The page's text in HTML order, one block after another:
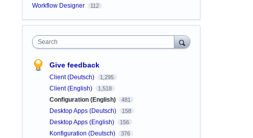
Workflow Designer 112
Search
Give feedback
Client (Deutsch) 1,295
Client (English) 1,518
Configuration (English) 481
Desktop Apps (Deutsch) 158
Desktop Apps (English) 156
Konfiguration (Deutsch) 376